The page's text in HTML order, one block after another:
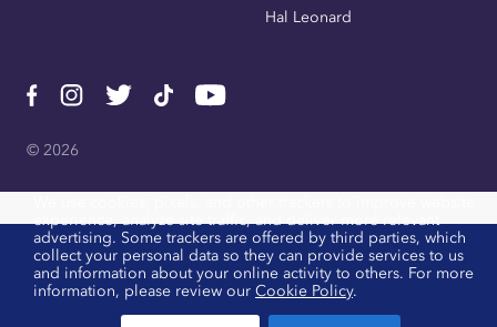
Hal Leonard
© 2026
experience, analyze site traffic, and deliver more relevant
advertising. Some trackers are offered by third parties, which
collect your personal data so they can provide services to us
and information about your online activity to others. For more
information, please review our Cookie Policy.